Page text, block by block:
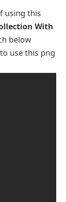
using this
With
below
use this png